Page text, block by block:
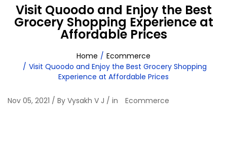
Visit Quoodo and Enjoy the Best
Grocery Shopping Experience at
Affordable Prices
Home
Ecommerce
Visit Quoodo and Enjoy the Best Grocery Shopping
Experience at Affordable Prices
Nov 05, 2021 / By Vysakh V J / in Ecommerce